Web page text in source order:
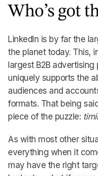
Who’s got
LinkedIn is by far the
the planet today. This,
largest B2B
uniquely supports the
audiences and
formats. That being
piece of the puzzle:
As with most other
everything when it
may have the right